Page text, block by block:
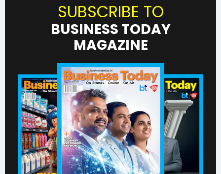
SUBSCRIBE TO
BUSINESS TODAY
MAGAZINE